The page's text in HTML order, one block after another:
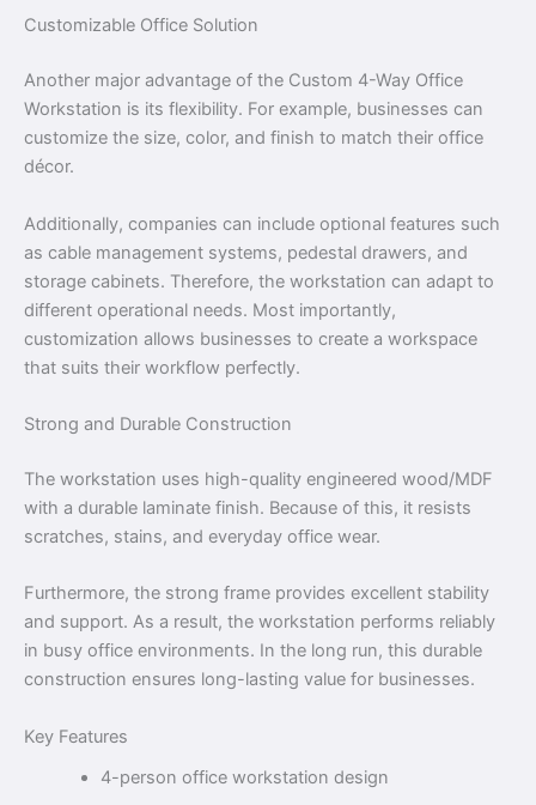
Customizable Office Solution
Another major advantage of the Custom 4-Way Office
Workstation is its flexibility. For example, businesses can
customize the size, color, and finish to match their office
décor.
Additionally, companies can include optional features such
as cable management systems, pedestal drawers, and
storage cabinets. Therefore, the workstation can adapt to
different operational needs. Most importantly,
customization allows businesses to create a workspace
that suits their workflow perfectly.
Strong and Durable Construction
The workstation uses high-quality engineered wood/MDF
with a durable laminate finish. Because of this, it resists
scratches, stains, and everyday office wear.
Furthermore, the strong frame provides excellent stability
and support. As a result, the workstation performs reliably
in busy office environments. In the long run, this durable
construction ensures long-lasting value for businesses.
Key Features
4-person office workstation design